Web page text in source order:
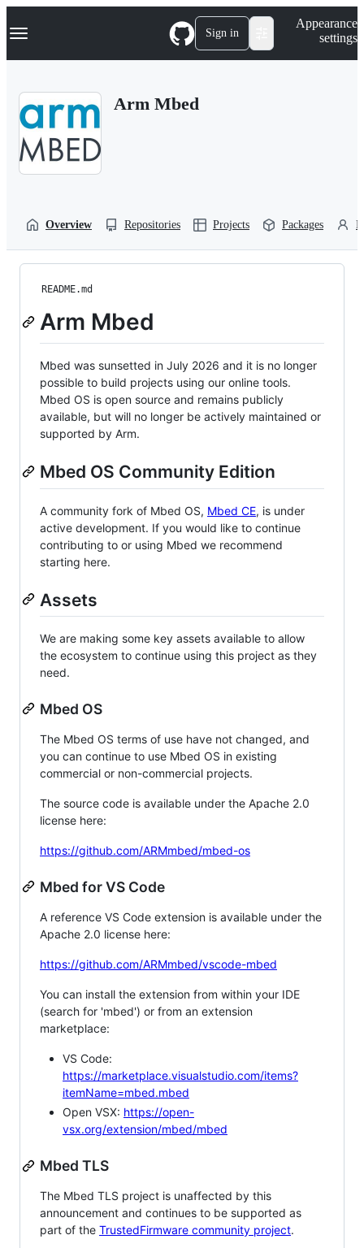
k
p
Navigation Menu Sign in
Appearance
settings
Arm Mbed
Overview Repositories Projects Packages
README.md
Arm Mbed
Mbed was sunsetted in July 2026 and it is no longer
possible to build projects using our online tools.
Mbed OS is open source and remains publicly
available, but will no longer be actively maintained or
supported by Arm.
Mbed OS Community Edition
A community fork of Mbed OS, Mbed CE, is under
active development. If you would like to continue
contributing to or using Mbed we recommend
starting here.
Assets
We are making some key assets available to allow
the ecosystem to continue using this project as they
need.
Mbed OS
The Mbed OS terms of use have not changed, and
you can continue to use Mbed OS in existing
commercial or non-commercial projects.
The source code is available under the Apache 2.0
license here:
https://github.com/ARMmbed/mbed-os
Mbed for VS Code
A reference VS Code extension is available under the
Apache 2.0 license here:
https://github.com/ARMmbed/vscode-mbed
You can install the extension from within your IDE
(search for 'mbed') or from an extension
marketplace:
VS Code:
https://marketplace.visualstudio.com/items?
itemName=mbed.mbed
Open VSX: https://open-
vsx.org/extension/mbed/mbed
Mbed TLS
The Mbed TLS project is unaffected by this
announcement and continues to be supported as
part of the TrustedFirmware community project.